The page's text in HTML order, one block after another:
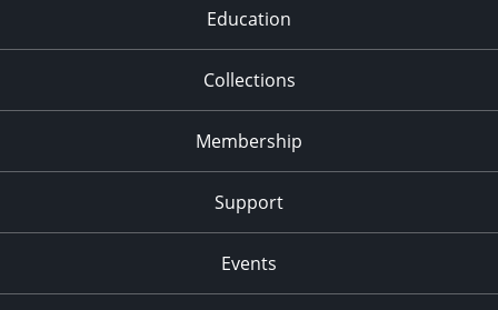
Education
Collections
Membership
Support
Events